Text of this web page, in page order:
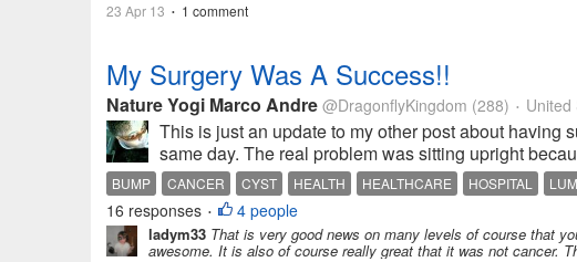
23 Apr 13 • 1 comment
My Surgery Was A Success!!
Nature Yogi Marco Andre @DragonflyKingdom (288) • United
This is just an update to my other post about having
same day. The real problem was sitting upright
BUMP CANCER CYST HEALTH HEALTHCARE HOSPITAL
16 responses • 4 people
ladym33 That is very good news on many levels of course that
awesome. It is also of course really great that it was not cancer.